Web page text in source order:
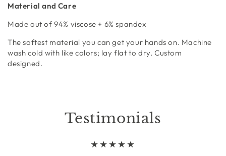
Material and Care
Made out of94% viscose + 6% spandex
The softest material you can get your hands on. Machine
wash cold with like colors; lay flat to dry. Custom
designed.
Testimonials